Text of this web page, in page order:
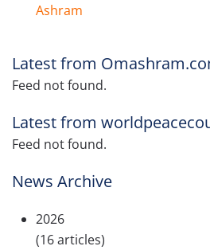
Ashram
Latest from
Feed not found.
Latest from
Feed not found.
News Archive
2026
(16 articles)